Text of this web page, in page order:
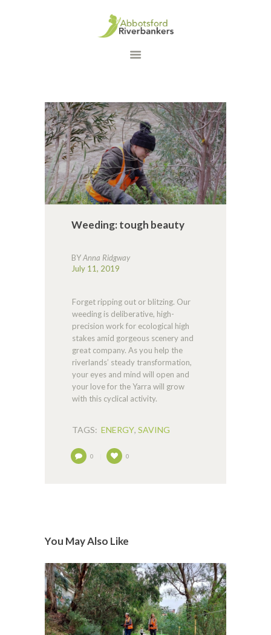
DONATE
CONTACT US
Weeding: tough beauty
BYAnna Ridgway
July 11, 2019
Forget ripping out or blitzing. Our
weeding is deliberative, high-
precision work for ecological high
stakes amid gorgeous scenery and
great company. As you help the
riverlands’ steady transformation,
your eyes and mind will open and
your love for the Yarra will grow
with this cyclical activity.
TAGS: ENERGY, SAVING
0 0
You May Also Like